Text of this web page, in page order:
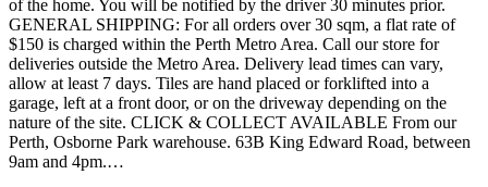
of the home. You will be notified by the driver 30 minutes prior.
GENERAL SHIPPING: For all orders over 30 sqm, a flat rate of
$150 is charged within the Perth Metro Area. Call our store for
deliveries outside the Metro Area. Delivery lead times can vary,
allow at least 7 days. Tiles are hand placed or forklifted into a
garage, left at a front door, or on the driveway depending on the
nature of the site. CLICK & COLLECT AVAILABLE From our
Perth, Osborne Park warehouse. 63B King Edward Road, between
9am and 4pm.…